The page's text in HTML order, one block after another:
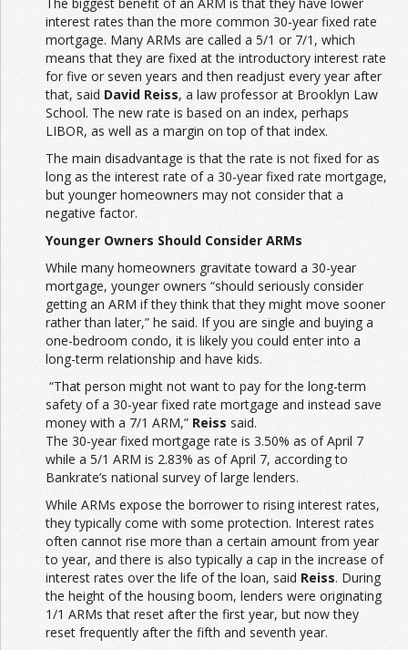
interest rates than the more common 30-year fixed rate
mortgage. Many ARMs are called a 5/1 or 7/1, which
means that they are fixed at the introductory interest rate
for five or seven years and then readjust every year after
that, said David Reiss, a law professor at Brooklyn Law
School. The new rate is based on an index, perhaps
LIBOR, as well as a margin on top of that index.
The main disadvantage is that the rate is not fixed for as
long as the interest rate of a 30-year fixed rate mortgage,
but younger homeowners may not consider that a
negative factor.
Younger Owners Should Consider ARMs
While many homeowners gravitate toward a 30-year
mortgage, younger owners “should seriously consider
getting an ARM if they think that they might move sooner
rather than later,” he said. If you are single and buying a
one-bedroom condo, it is likely you could enter into a
long-term relationship and have kids.
“That person might not want to pay for the long-term
safety of a 30-year fixed rate mortgage and instead save
money with a 7/1 ARM,” Reiss said.
The 30-year fixed mortgage rate is 3.50% as of April 7
while a 5/1 ARM is 2.83% as of April 7, according to
Bankrate’s national survey of large lenders.
While ARMs expose the borrower to rising interest rates,
they typically come with some protection. Interest rates
often cannot rise more than a certain amount from year
to year, and there is also typically a cap in the increase of
interest rates over the life of the loan, said Reiss. During
the height of the housing boom, lenders were originating
1/1 ARMs that reset after the first year, but now they
reset frequently after the fifth and seventh year.